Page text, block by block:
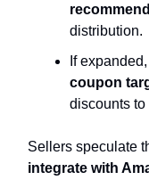
distribution.
If expanded,
coupon
discounts to
Sellers speculate
integrate with